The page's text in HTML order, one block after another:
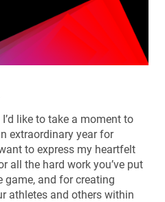
like to take a moment to
extraordinary year for
to express my heartfelt
all the hard work you’ve put
game, and for creating
athletes and others within